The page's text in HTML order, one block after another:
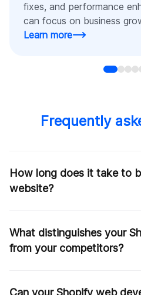
fixes, and performance
can focus on business
Learn more
Frequently
How long does it take to
website?
What distinguishes your
from your competitors?
Can your Shopify web